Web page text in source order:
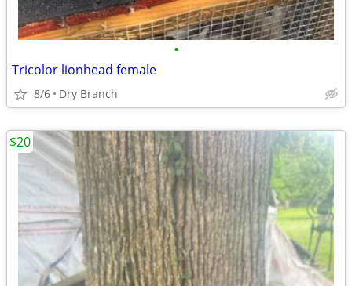
•
Tricolor lionhead female
8/6 Dry Branch
$20